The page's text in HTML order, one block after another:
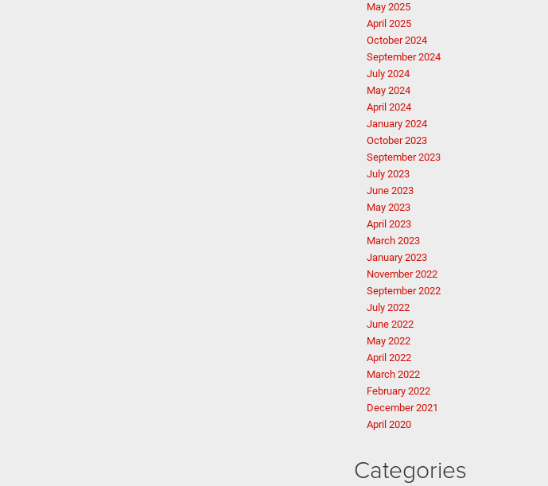
May 2025
April 2025
October 2024
September 2024
July 2024
May 2024
April 2024
January 2024
October 2023
September 2023
July 2023
June 2023
May 2023
April 2023
March 2023
January 2023
November 2022
September 2022
July 2022
June 2022
May 2022
April 2022
March 2022
February 2022
December 2021
April 2020
Categories